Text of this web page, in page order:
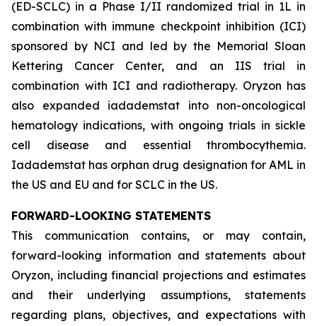
(ED-SCLC) in a Phase I/II randomized trial in 1L in
combination with immune checkpoint inhibition (ICI)
sponsored by NCI and led by the Memorial Sloan
Kettering Cancer Center, and an IIS trial in
combination with ICI and radiotherapy. Oryzon has
also expanded iadademstat into non-oncological
hematology indications, with ongoing trials in sickle
cell disease and essential thrombocythemia.
Iadademstat has orphan drug designation for AML in
the US and EU and for SCLC in the US.
FORWARD-LOOKING STATEMENTS
This communication contains, or may contain,
forward-looking information and statements about
Oryzon, including financial projections and estimates
and their underlying assumptions, statements
regarding plans, objectives, and expectations with